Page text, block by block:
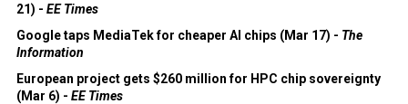
21) - EE Times
Google taps MediaTek for cheaper AI chips (Mar 17) - The
Information
European project gets $260 million for HPC chip sovereignty
(Mar 6) - EE Times